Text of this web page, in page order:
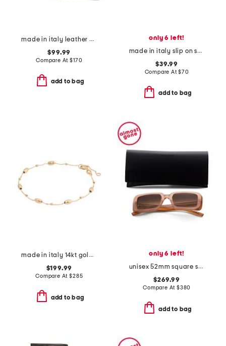
made in italy leather pointy toe booties
$99.99
Compare At$170
add to bag
only 6 left!
made in italy slip on shoes
$39.99
Compare At$70
add to bag
made in italy 14kt gold beaded chain bracelet
$199.99
Compare At$285
add to bag
only 6 left!
unisex 52mm square sunglasses
$269.99
Compare At $380
add to bag